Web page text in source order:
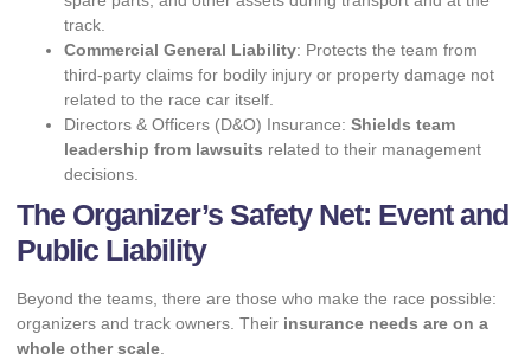
track.
Commercial General Liability: Protects the team from
third-party claims for bodily injury or property damage not
related to the race car itself.
Directors & Officers (D&O) Insurance: Shields team
leadership from lawsuits related to their management
decisions.
The Organizer’s Safety Net: Event and
Public Liability
Beyond the teams, there are those who make the race possible:
organizers and track owners. Their insurance needs are on a
whole other scale